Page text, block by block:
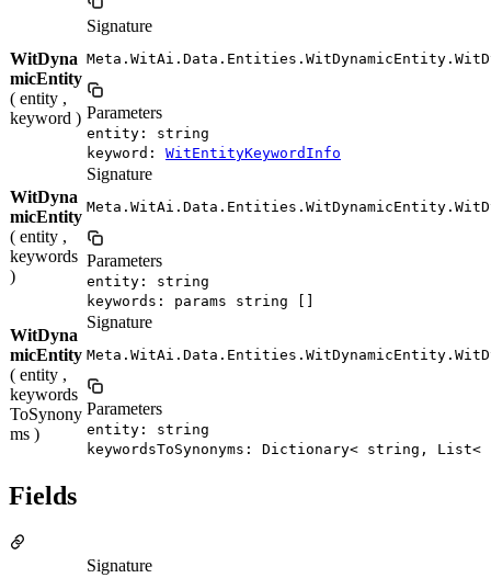
WitDyna
micEntity
( entity ,
keyword )
Signature
Parameters
entity: string
keyword: WitEntityKeywordInfo
WitDyna
micEntity
( entity ,
keywords
)
Signature
Parameters
entity: string
keywords: params string []
WitDyna
micEntity
( entity ,
keywords
ToSynony
ms )
Signature
Parameters
entity: string
keywordsToSynonyms: Dictionary< string,
Fields
Signature